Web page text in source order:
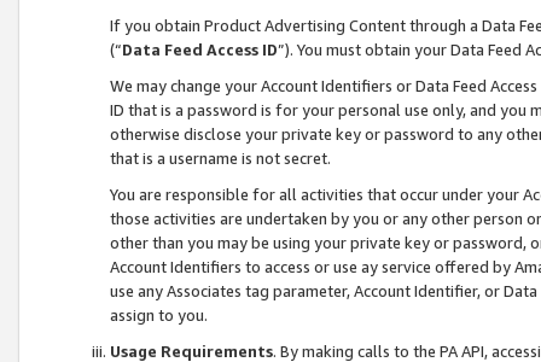
If you obtain Product Advertising Content through a Data
(“Data Feed Access ID”). You must obtain your Data Feed
We may change your Account Identifiers or Data Feed
ID that is a password is for your personal use only, and you
otherwise disclose your private key or password to any
that is a username is not secret.
You are responsible for all activities that occur under your
those activities are undertaken by you or any other person
other than you may be using your private key or
Account Identifiers to access or use ay service offered by
use any Associates tag parameter, Account Identifier, or
assign to you.
Usage Requirements. By making calls to the PA API,